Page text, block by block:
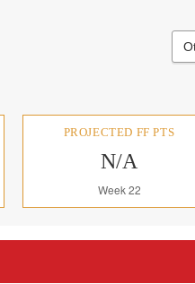
PROJECTED FF PTS
N/A
Week 22